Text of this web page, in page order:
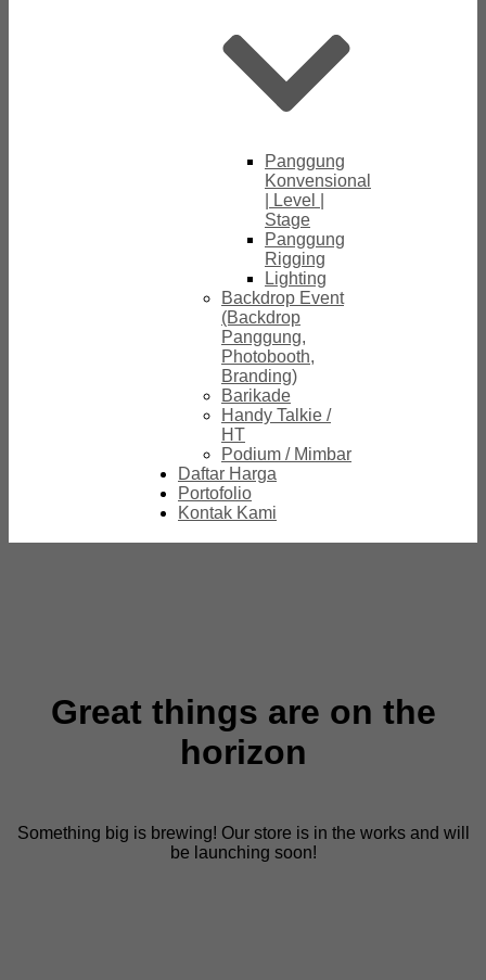
Panggung
Konvensional
| Level |
Stage
Panggung
Rigging
Lighting
Backdrop Event
(Backdrop
Panggung,
Photobooth,
Branding)
Barikade
Handy Talkie /
HT
Podium / Mimbar
Daftar Harga
Portofolio
Kontak Kami
Great things are on the
horizon
Something big is brewing! Our store is in the works and will
be launching soon!